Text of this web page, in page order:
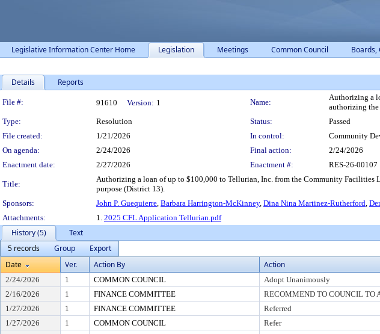
Legislative Information Center Home Legislation Meetings Common Council Boards,
Details Reports
Legislation Details
File #: 91610 Version: 1 Name:
Authorizing a
authorizing
Type:
Resolution Status:
Passed
File created:
1/21/2026 In control:
Community
On agenda:
2/24/2026 Final action:
2/24/2026
Enactment date:
2/27/2026 Enactment #: RES-26-00107
Title:
Authorizing a loan of up to $100,000 to Tellurian, Inc. from the Community Facilities
purpose (District 13).
Sponsors:
John P. Guequierre, Barbara Harrington-McKinney, Dina Nina Martinez-Rutherford,
Attachments:
1. 2025 CFL Application Tellurian.pdf
History (5)
Text
5 records
Group
Export
Date
Ver. Action By Action
2/24/2026 1 COMMON COUNCIL Adopt Unanimously
2/16/2026
1 FINANCE COMMITTEE RECOMMEND TO COUNCIL TO
1/27/2026
1 FINANCE COMMITTEE Referred
1/27/2026
1 COMMON COUNCIL Refer